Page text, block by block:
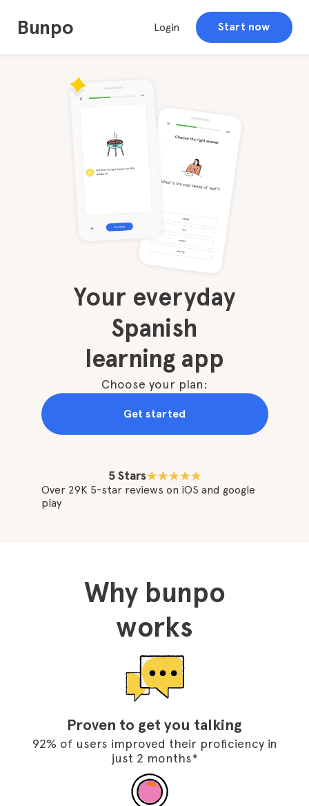
Bunpo Login Start now
Your everyday
Spanish
learning app
Choose your plan:
Get started
5 Stars
Over 29K 5-star reviews on iOS and google
play
Why bunpo
works
Proven to get you talking
92% of users improved their proficiency in
just 2 months*